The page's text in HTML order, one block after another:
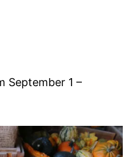
September 1 –